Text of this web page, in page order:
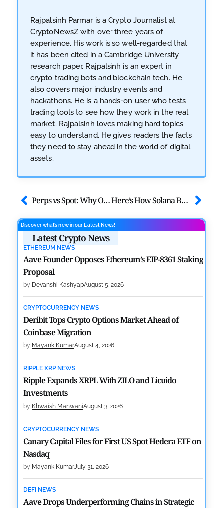
Rajpalsinh Parmar is a Crypto Journalist at
CryptoNewsZ with over three years of
experience. His work is so well-regarded that
it has been cited in a Cambridge University
research paper. Rajpalsinh is an expert in
crypto trading bots and blockchain tech. He
also covers major industry events and
hackathons. He is a hands-on user who tests
trading tools to see how they work in the real
market. Rajpalsinh loves making hard topics
easy to understand. He gives readers the facts
they need to stay ahead in the world of digital
assets.
Perps vs Spot: Why On-Chain Derivatives Now Rule Crypto Markets Here’s How Solana BTCFi and LSTs are Changing Bitcoin Forever
Discover what’s new in our Latest News!
Latest Crypto News
ETHEREUM NEWS
Aave Founder Opposes Ethereum’s EIP-8361 Staking
Proposal
by Devanshi KashyapAugust 5, 2026
CRYPTOCURRENCY NEWS
Deribit Tops Crypto Options Market Ahead of
Coinbase Migration
by Mayank KumarAugust 4, 2026
RIPPLE XRP NEWS
Ripple Expands XRPL With ZILO and Licuido
Investments
by Khwaish ManwaniAugust 3, 2026
CRYPTOCURRENCY NEWS
Canary Capital Files for First US Spot Hedera ETF on
Nasdaq
by Mayank KumarJuly 31, 2026
DEFI NEWS
Aave Drops Underperforming Chains in Strategic